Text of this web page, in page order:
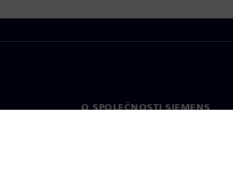
O SPOLEČNOSTI SIEMENS